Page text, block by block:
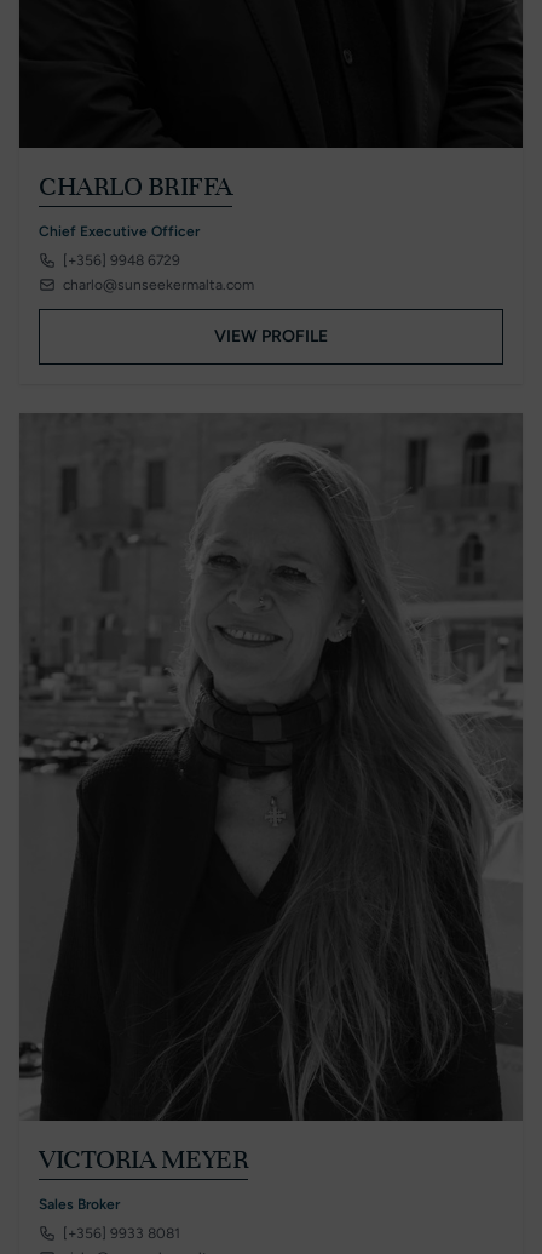
CHARLO BRIFFA
Chief Executive Officer
[+356] 9948 6729
charlo@sunseekermalta.com
VIEW PROFILE
VICTORIA MEYER
Sales Broker
[+356] 9933 8081